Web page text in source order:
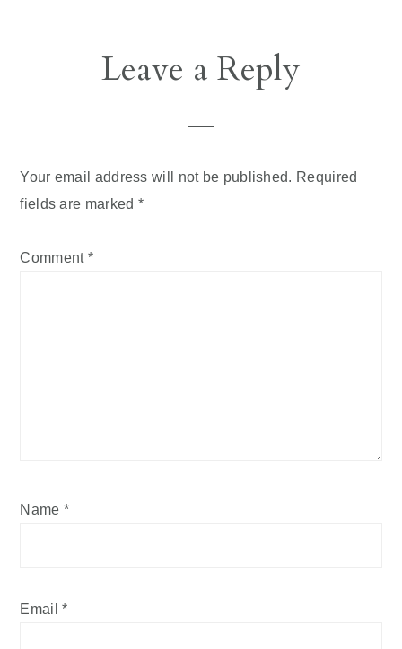
ReaderLeave a Reply
Your email address will not be published. Required
fields are marked *
Comment *
Name *
Email*